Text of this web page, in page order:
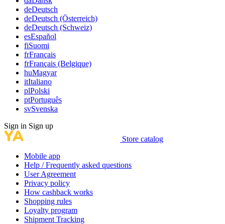
deDeutsch
deDeutsch (Österreich)
deDeutsch (Schweiz)
esEspañol
fiSuomi
frFrançais
frFrançais (Belgique)
huMagyar
itItaliano
plPolski
ptPortuguês
svSvenska
Sign in Sign up
Store catalog
Mobile app
Help / Frequently asked questions
User Agreement
Privacy policy
How cashback works
Shopping rules
Loyalty program
Shipment Tracking